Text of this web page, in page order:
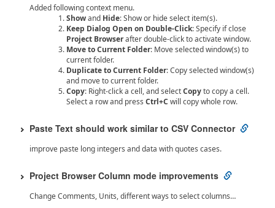
Added following context menu.
Showand Hide: Show or hide select item(s).
Keep Dialog Open on Double-Click: Specify if close
Project Browserafter double-click to activate window.
Move to Current Folder: Move selected window(s) to
current folder.
Duplicate to Current Folder: Copy selected window(s)
and move to current folder.
Copy: Right-click a cell, and selectCopyto copy a cell.
Select a row and press Ctrl+C will copy whole row.
Paste Text should work similar to CSV Connector
improve paste long integers and data with quotes cases.
Project Browser Column mode improvements
Change Comments, Units, different ways to select columns…